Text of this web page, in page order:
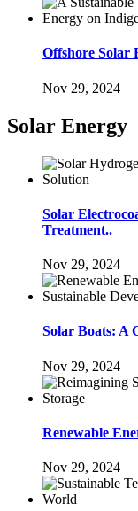
Offshore Solar
Nov 29, 2024
Solar Energy
Solar
Treatment..
Nov 29, 2024
Solar Boats: A
Nov 29, 2024
Renewable
Nov 29, 2024